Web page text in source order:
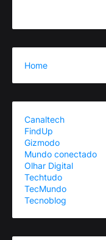
Home
Canaltech
FindUp
Gizmodo
Mundo conectado
Olhar Digital
Techtudo
TecMundo
Tecnoblog